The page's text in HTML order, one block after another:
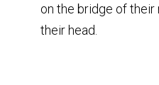
on the bridge of
their head.